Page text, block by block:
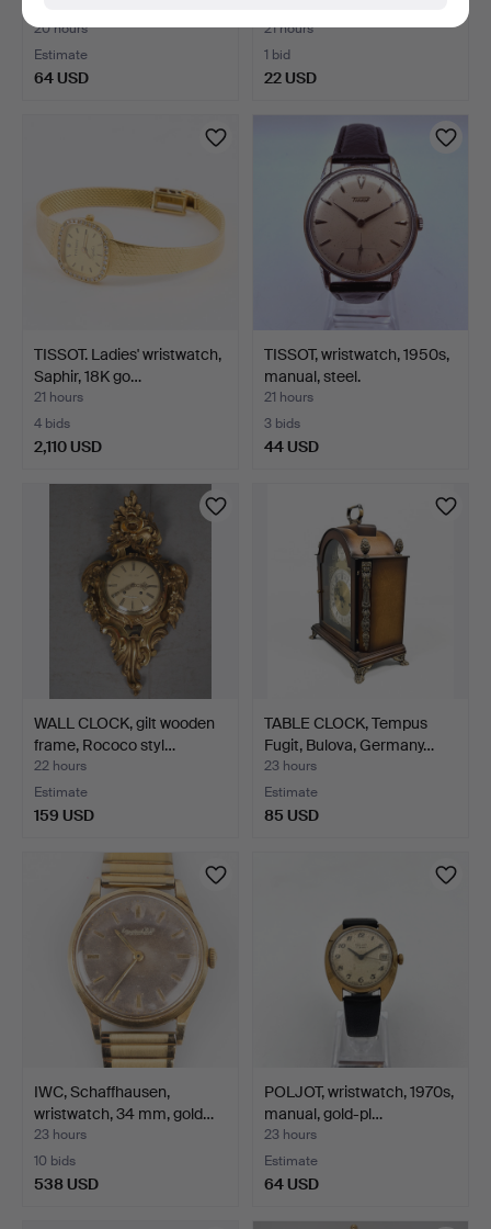
20 hours
Estimate
64 USD
21 hours
1 bid
22 USD
TISSOT. Ladies' wristwatch,
Saphir, 18K go…
21 hours
4 bids
2,110 USD
TISSOT, wristwatch, 1950s,
manual, steel.
21 hours
3 bids
44 USD
WALL CLOCK, gilt wooden
frame, Rococo styl…
22 hours
Estimate
159 USD
TABLE CLOCK, Tempus
Fugit, Bulova, Germany…
23 hours
Estimate
85 USD
IWC, Schaffhausen,
wristwatch, 34 mm, gold…
23 hours
10 bids
538 USD
POLJOT, wristwatch, 1970s,
manual, gold-pl…
23 hours
Estimate
64 USD